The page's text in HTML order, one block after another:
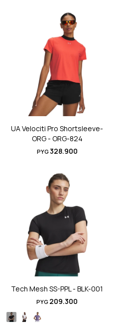
UA Velociti Pro Shortsleeve-
ORG - ORG-824
PYG328.900
Tech Mesh SS-PPL - BLK-001
PYG 209.300